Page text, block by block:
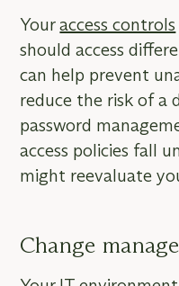
Youraccess controls
should access
can help prevent
reduce the risk of a
password
access policies fall
might reevaluate
Change